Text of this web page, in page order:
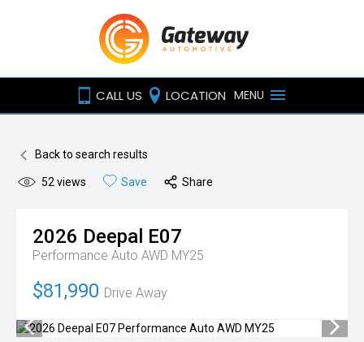
CALL US LOCATION MENU
Back to search results
52 views Save Share
2026 Deepal E07
Performance Auto AWD MY25
$81,990 Drive Away